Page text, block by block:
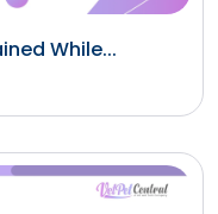
While...